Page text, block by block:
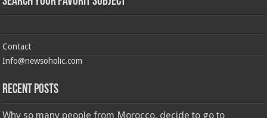
Contact
Info@newsoholic.com
Recent Posts
Why so many people from Morocco, decide to go to